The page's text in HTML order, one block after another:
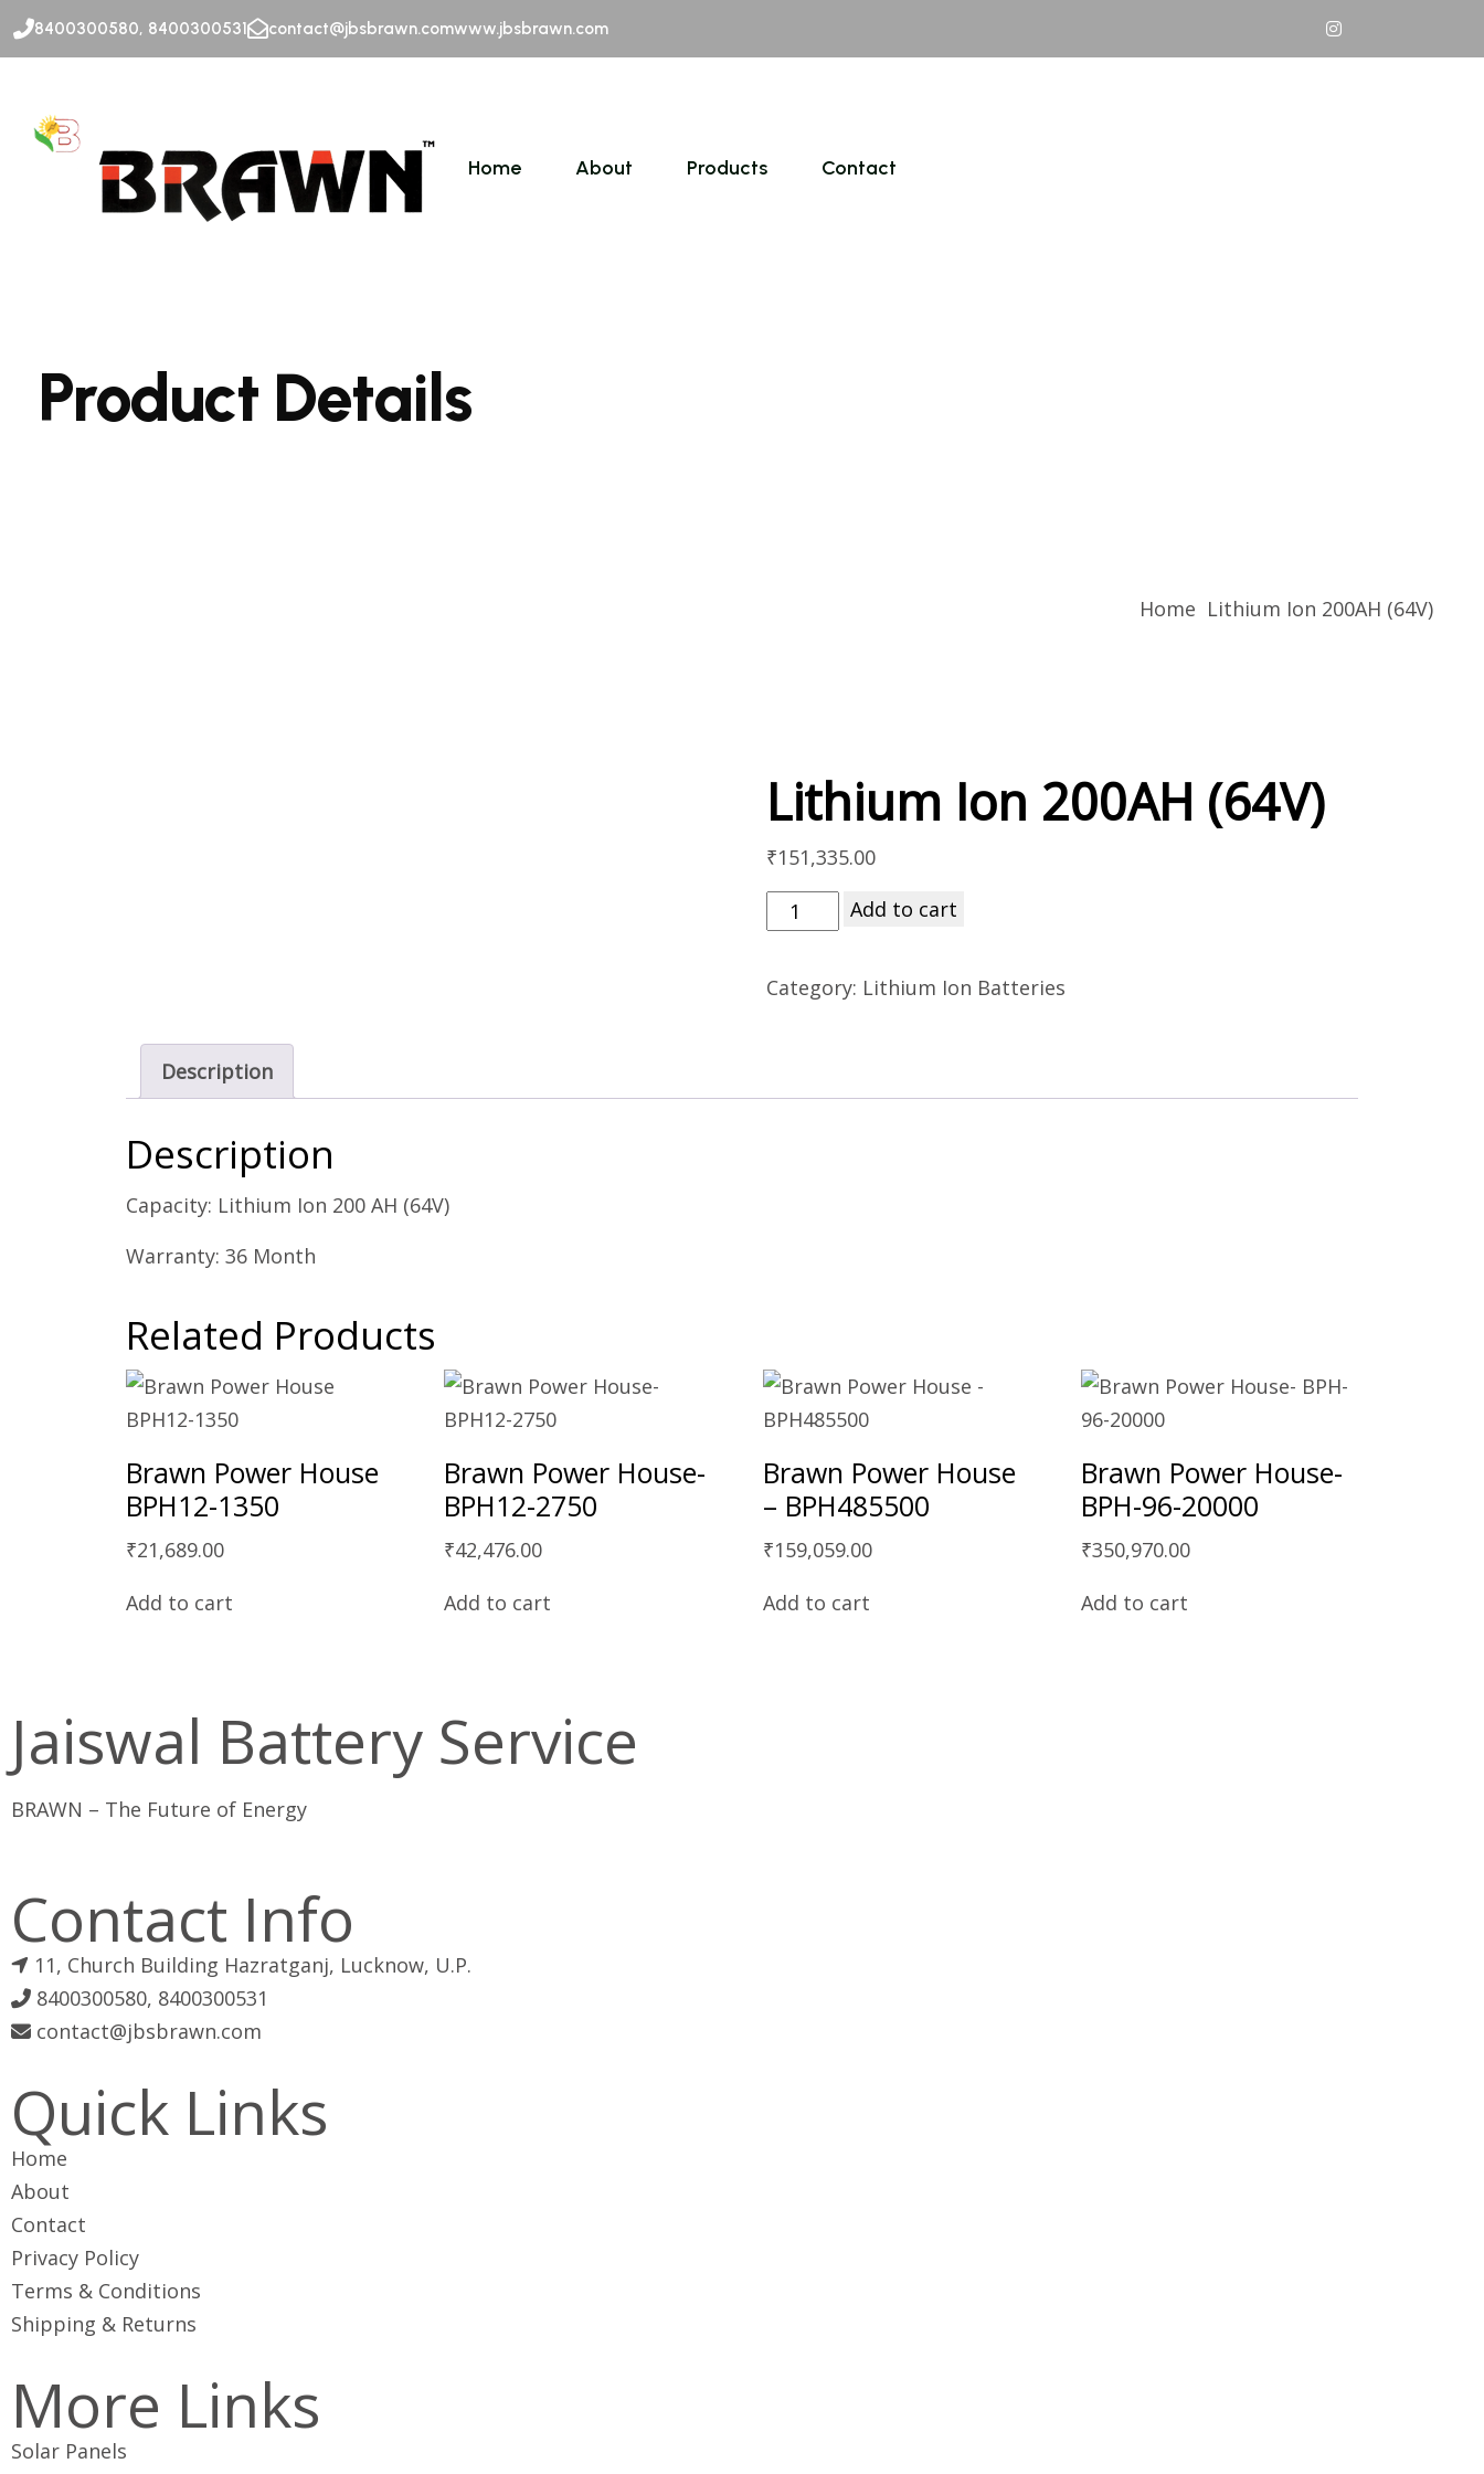
8400300580, 8400300531 contact@jbsbrawn.comwww.jbsbrawn.com
Home About Products Contact
Product Details
Home Lithium Ion 200AH (64V)
Lithium Ion 200AH (64V)
₹151,335.00
Add to cart
Category: Lithium Ion Batteries
Description
Description
Capacity: Lithium Ion 200 AH (64V)
Warranty: 36 Month
Related Products
Brawn Power House
BPH12-1350
₹21,689.00
Add to cart
Brawn Power House-
BPH12-2750
₹42,476.00
Add to cart
Brawn Power House
– BPH485500
₹159,059.00
Add to cart
Brawn Power House-
BPH-96-20000
₹350,970.00
Add to cart
Jaiswal Battery Service
BRAWN – The Future of Energy
Contact Info
11, Church Building Hazratganj, Lucknow, U.P.
8400300580, 8400300531
contact@jbsbrawn.com
Quick Links
Home
About
Contact
Privacy Policy
Terms & Conditions
Shipping & Returns
More Links
Solar Panels